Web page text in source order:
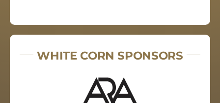
WHITE CORN SPONSORS